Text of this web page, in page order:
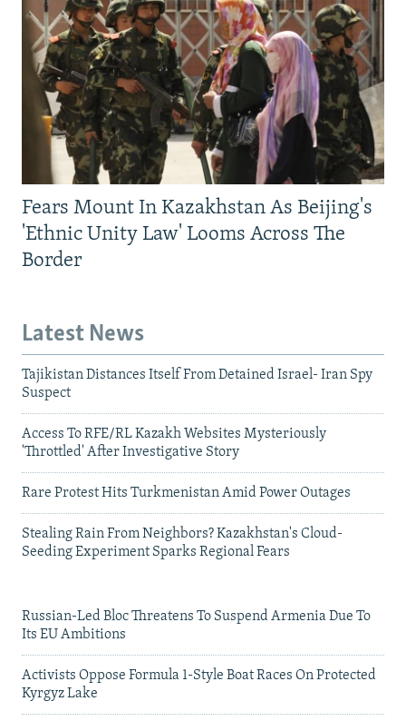
Fears Mount In Kazakhstan As Beijing's
'Ethnic Unity Law' Looms Across The
Border
Latest News
Tajikistan Distances Itself From Detained Israel- Iran Spy
Suspect
Access To RFE/RL Kazakh Websites Mysteriously
'Throttled' After Investigative Story
Rare Protest Hits Turkmenistan Amid Power Outages
Stealing Rain From Neighbors? Kazakhstan's Cloud-
Seeding Experiment Sparks Regional Fears
Russian-Led Bloc Threatens To Suspend Armenia Due To
Its EU Ambitions
Activists Oppose Formula 1-Style Boat Races On Protected
Kyrgyz Lake